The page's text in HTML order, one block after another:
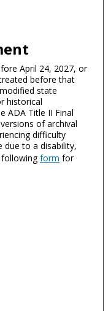
April 24, 2027, or
before that
state
historical
ADA Title II Final
of archival
difficulty
due to a disability,
followingform for